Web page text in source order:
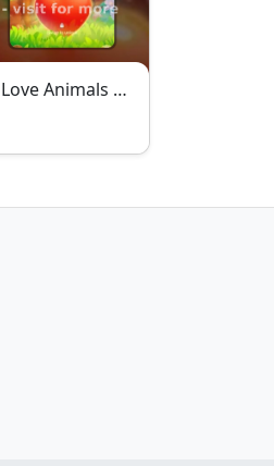
Gardenscapes Love Animals Theme